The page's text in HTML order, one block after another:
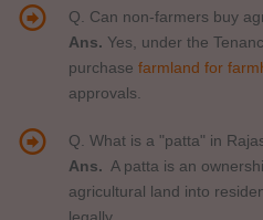
Q. Can non-farmers buy
Ans. Yes, under the
purchase farmland for
approvals.
Q. What is a "patta" in
Ans. A patta is an
agricultural land into